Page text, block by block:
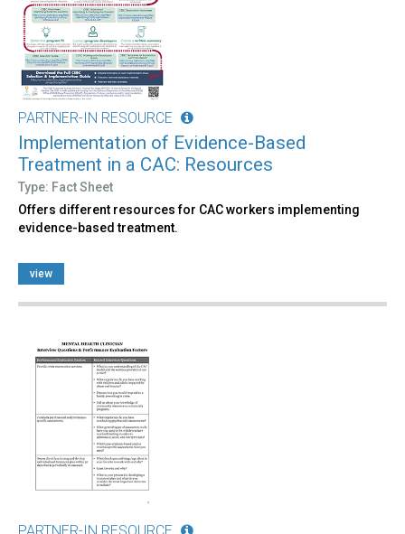
PARTNER-IN RESOURCE
Implementation of Evidence-Based
Treatment in a CAC: Resources
Type: Fact Sheet
Offers different resources for CAC workers implementing
evidence-based treatment.
view